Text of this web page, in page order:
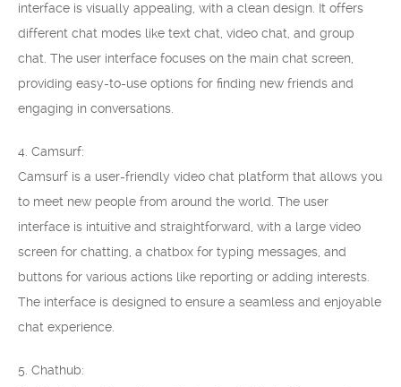
interface is visually appealing, with a clean design. It offers
different chat modes like text chat, video chat, and group
chat. The user interface focuses on the main chat screen,
providing easy-to-use options for finding new friends and
engaging in conversations.
4. Camsurf:
Camsurf is a user-friendly video chat platform that allows you
to meet new people from around the world. The user
interface is intuitive and straightforward, with a large video
screen for chatting, a chatbox for typing messages, and
buttons for various actions like reporting or adding interests.
The interface is designed to ensure a seamless and enjoyable
chat experience.
5. Chathub: